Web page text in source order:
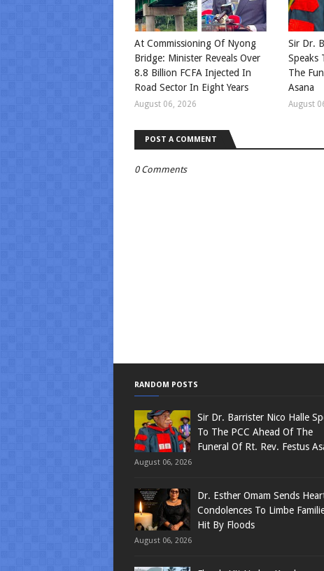
At Commissioning Of Nyong
Bridge: Minister Reveals Over
8.8 Billion FCFA Injected In
Road Sector In Eight Years
August 06, 2026
Sir Dr.
Speaks
The
Asana
August
POST A COMMENT
0 Comments
RANDOM POSTS
Sir Dr. Barrister Nico Halle
To The PCC Ahead Of The
Funeral Of Rt. Rev. Festus
August 06, 2026
Dr. Esther Omam Sends
Condolences To Limbe
Hit By Floods
August 06, 2026